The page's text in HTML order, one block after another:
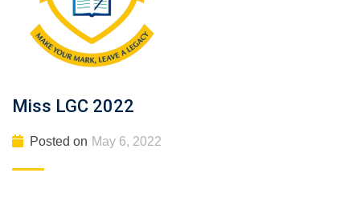
Miss LGC 2022
Posted on May 6, 2022